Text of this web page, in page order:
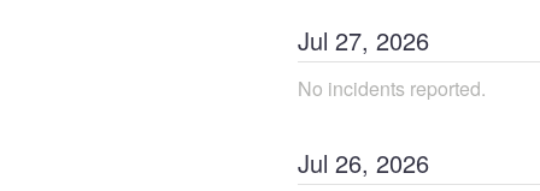
Jul 27, 2026
No incidents reported.
Jul 26, 2026